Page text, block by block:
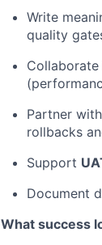
Write
quality
Partner
rollbacks
Support
Document
What success